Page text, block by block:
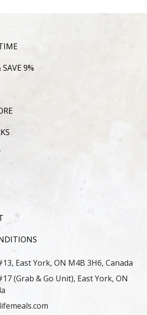
9%
East York, ON M4B 3H6, Canada
(Grab & Go Unit), East York, ON